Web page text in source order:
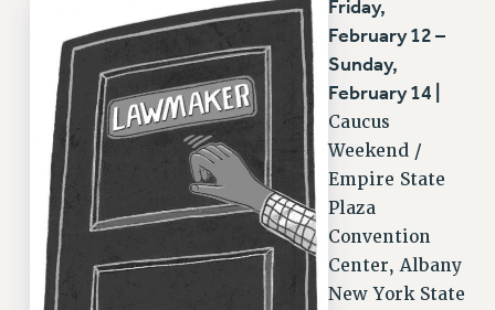
SAFE AND HEALTHY WORKPLACES
RESOURCES FOR PSC CHAPTER CHAIRS
RESOLUTIONS
News & Events
NEWS
PSC IN THE NEWS
THIS WEEK IN THE PSC
CALENDAR
ADVOCACY
Friday,
February 12 –
Sunday,
February 14 |
Caucus
Weekend /
Empire State
Plaza
Convention
Center, Albany
New York State